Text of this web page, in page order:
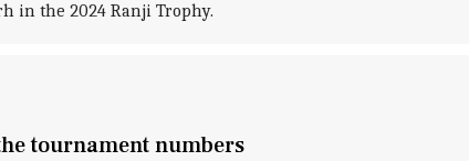
in the 2024 Ranji Trophy.
tournament numbers